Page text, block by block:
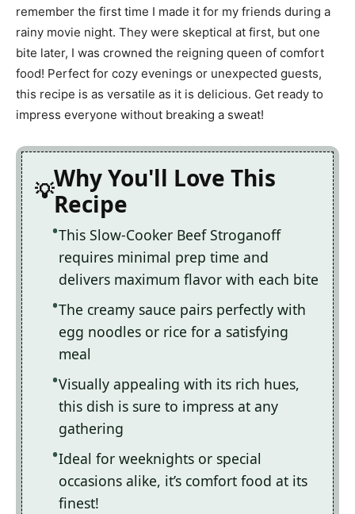
remember the first time I made it for my friends during a
rainy movie night. They were skeptical at first, but one
bite later, I was crowned the reigning queen of comfort
food! Perfect for cozy evenings or unexpected guests,
this recipe is as versatile as it is delicious. Get ready to
impress everyone without breaking a sweat!
Why You'll Love This
Recipe
This Slow-Cooker Beef Stroganoff
requires minimal prep time and
delivers maximum flavor with each bite
The creamy sauce pairs perfectly with
egg noodles or rice for a satisfying
meal
Visually appealing with its rich hues,
this dish is sure to impress at any
gathering
Ideal for weeknights or special
occasions alike, it’s comfort food at its
finest!